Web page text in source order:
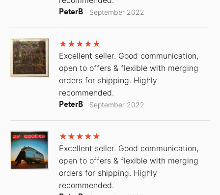
PeterB September 2022
Excellent seller. Good communication,
open to offers & flexible with merging
orders for shipping. Highly
recommended.
PeterB September 2022
Excellent seller. Good communication,
open to offers & flexible with merging
orders for shipping. Highly
recommended.